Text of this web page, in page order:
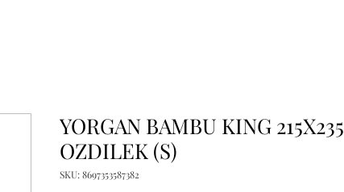
YORGAN BAMBU KING 215X235
OZDILEK (S)
SKU: 8697353587382